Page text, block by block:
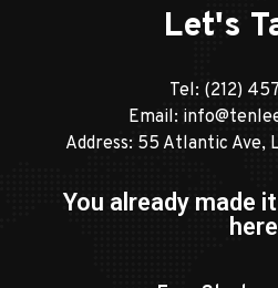
Let's
Tel: (212)
Email:
Address: 55 Atlantic Ave,
You already made